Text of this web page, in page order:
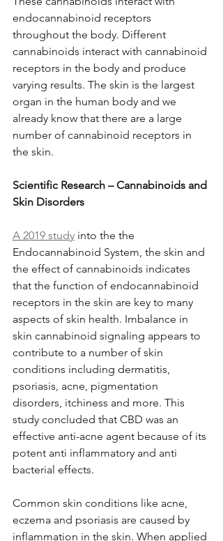
endocannabinoid receptors
throughout the body. Different
cannabinoids interact with cannabinoid
receptors in the body and produce
varying results. The skin is the largest
organ in the human body and we
already know that there are a large
number of cannabinoid receptors in
the skin.
Scientific Research – Cannabinoids and
Skin Disorders
A 2019 study into the the
Endocannabinoid System, the skin and
the effect of cannabinoids indicates
that the function of endocannabinoid
receptors in the skin are key to many
aspects of skin health. Imbalance in
skin cannabinoid signaling appears to
contribute to a number of skin
conditions including dermatitis,
psoriasis, acne, pigmentation
disorders, itchiness and more. This
study concluded that CBD was an
effective anti-acne agent because of its
potent anti inflammatory and anti
bacterial effects.
Common skin conditions like acne,
eczema and psoriasis are caused by
inflammation in the skin. When applied